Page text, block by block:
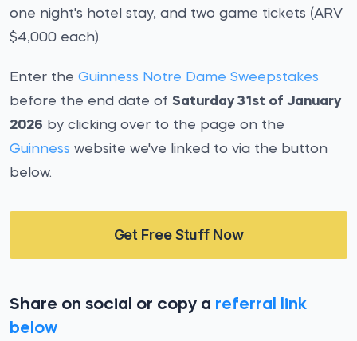
one night's hotel stay, and two game tickets (ARV
$4,000 each).
Enter the Guinness Notre Dame Sweepstakes
before the end date of Saturday 31st of January
2026 by clicking over to the page on the
Guinness website we've linked to via the button
below.
Get Free Stuff Now
Share on social or copy a referral link
below